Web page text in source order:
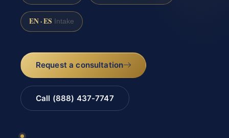
EN · ES Intake
Request a consultation
Call (888) 437-7747